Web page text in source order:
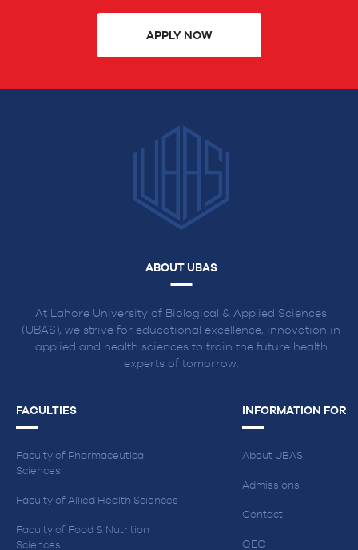
APPLY NOW
ABOUT UBAS
At Lahore University of Biological & Applied Sciences
(UBAS), we strive for educational excellence, innovation in
applied and health sciences to train the future health
experts of tomorrow.
FACULTIES
Faculty of Pharmaceutical
Sciences
Faculty of Allied Health Sciences
Faculty of Food & Nutrition
Sciences
INFORMATION FOR
About UBAS
Admissions
Contact
QEC